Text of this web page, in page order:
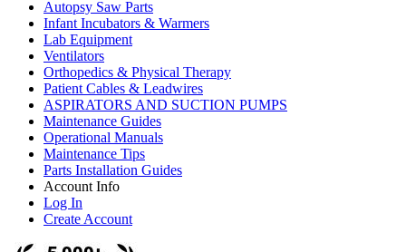
Autopsy Saw Parts
Infant Incubators & Warmers
Lab Equipment
Ventilators
Orthopedics & Physical Therapy
Patient Cables & Leadwires
ASPIRATORS AND SUCTION PUMPS
Maintenance Guides
Operational Manuals
Maintenance Tips
Parts Installation Guides
Account Info
Log In
Create Account